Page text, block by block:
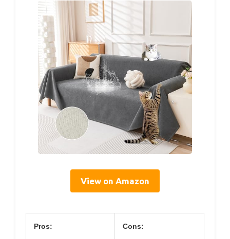
View on Amazon
Pros: Cons: